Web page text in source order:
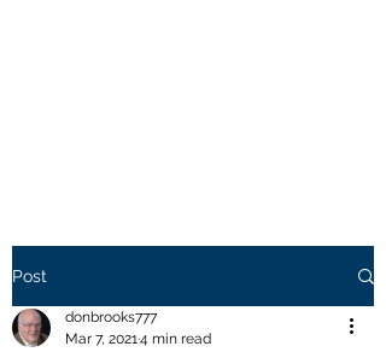
Post
donbrooks777
Mar 7, 20214 min read